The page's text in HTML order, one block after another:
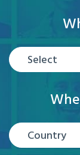
Select
Country